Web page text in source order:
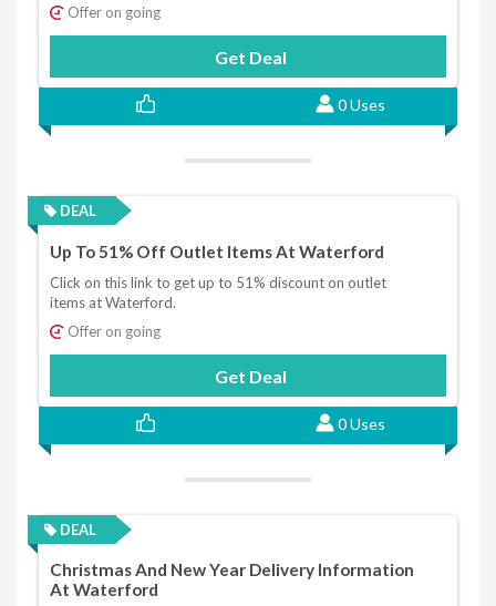
Offer on going
Get Deal
0 Uses
DEAL
Up To 51% Off Outlet Items At Waterford
Click on this link to get up to 51% discount on outlet
items at Waterford.
Offer on going
Get Deal
0 Uses
DEAL
Christmas And New Year Delivery Information
At Waterford